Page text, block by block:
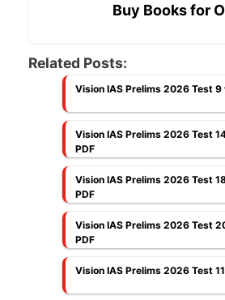
Buy Books for
Related Posts:
Vision IAS Prelims 2026 Test 9
Vision IAS Prelims 2026 Test
PDF
Vision IAS Prelims 2026 Test
PDF
Vision IAS Prelims 2026 Test
PDF
Vision IAS Prelims 2026 Test